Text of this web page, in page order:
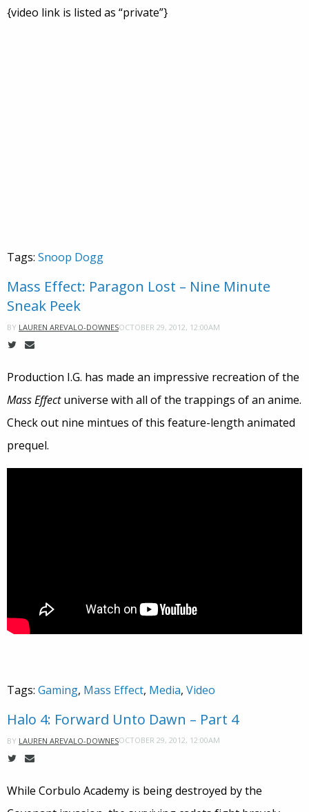
{video link is listed as “private”}
Tags: Snoop Dogg
Mass Effect: Paragon Lost – Nine Minute
Sneak Peek
BY LAUREN AREVALO-DOWNESOCTOBER 29, 2012, 12:00AM
Production I.G. has made an impressive recreation of the
Mass Effectuniverse with all of the trappings of an anime.
Check out nine mintues of this feature-length animated
prequel.
Tags: Gaming, Mass Effect, Media, Video
Halo 4: Forward Unto Dawn – Part 4
BY LAUREN AREVALO-DOWNESOCTOBER 29, 2012, 12:00AM
While Corbulo Academy is being destroyed by the